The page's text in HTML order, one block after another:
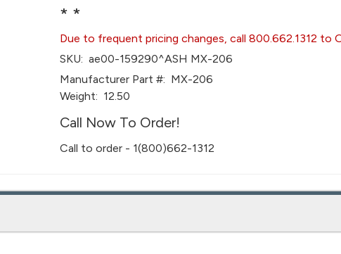
* *
Due to frequent pricing changes, call 800.662.1312 to
SKU: ae00-159290^ASH MX-206
Manufacturer Part #: MX-206
Weight: 12.50
Call Now To Order!
Call to order - 1(800)662-1312